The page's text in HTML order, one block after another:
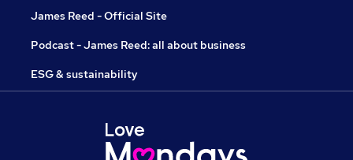
James Reed - Official Site
Podcast - James Reed: all about business
ESG & sustainability